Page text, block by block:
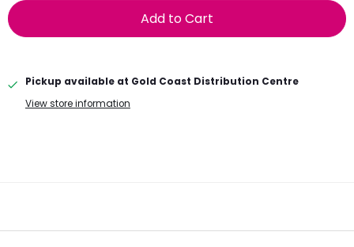
Add to Cart
Pickup available at Gold Coast Distribution Centre
View store information